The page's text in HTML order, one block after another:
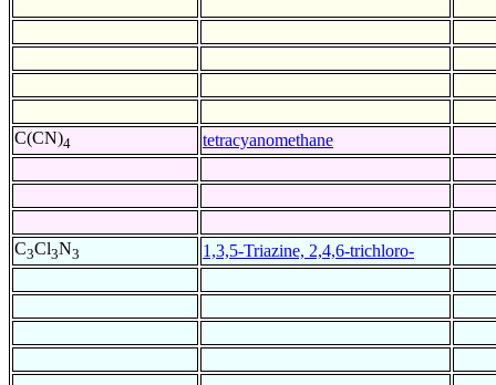
C(CN)4 tetracyanomethane
C3Cl3N3 1,3,5-Triazine, 2,4,6-trichloro-